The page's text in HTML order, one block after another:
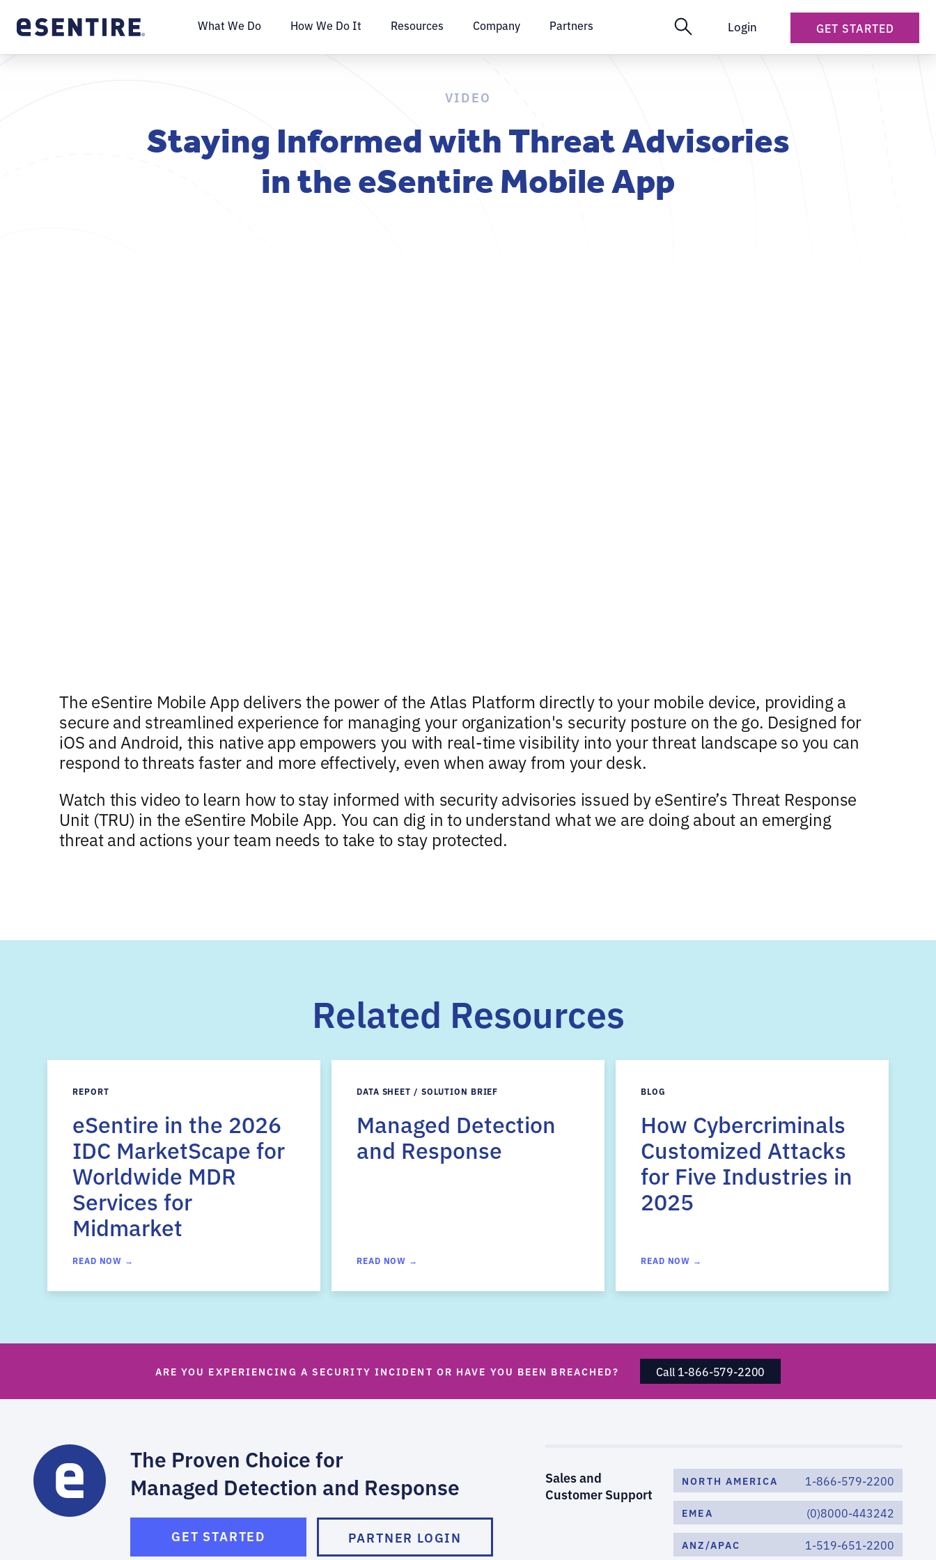
What We Do How We Do It Resources Company Partners Login GET STARTED
VIDEO
Staying Informed with Threat Advisories
in the eSentire Mobile App
The eSentire Mobile App delivers the power of the Atlas Platform directly to your mobile device, providing a
secure and streamlined experience for managing your organization's security posture on the go. Designed for
iOS and Android, this native app empowers you with real-time visibility into your threat landscape so you can
respond to threats faster and more effectively, even when away from your desk.
Watch this video to learn how to stay informed with security advisories issued by eSentire’s Threat Response
Unit (TRU) in the eSentire Mobile App. You can dig in to understand what we are doing about an emerging
threat and actions your team needs to take to stay protected.
Related Resources
REPORT
eSentire in the 2026
IDC MarketScape for
Worldwide MDR
Services for
Midmarket
READ NOW →
DATA SHEET / SOLUTION BRIEF
Managed Detection
and Response
READ NOW →
BLOG
How Cybercriminals
Customized Attacks
for Five Industries in
2025
READ NOW →
ARE YOU EXPERIENCING A SECURITY INCIDENT OR HAVE YOU BEEN BREACHED? Call 1-866-579-2200
The Proven Choice for
Managed Detection and Response
GET STARTED PARTNER LOGIN
Sales and
Customer Support
NORTH AMERICA 1-866-579-2200
EMEA (0)8000-443242
ANZ/APAC 1-519-651-2200